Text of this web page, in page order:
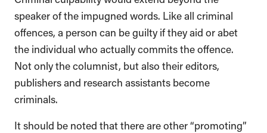
speaker of the impugned words. Like all criminal
offences, a person can be guilty if they aid or abet
the individual who actually commits the offence.
Not only the columnist, but also their editors,
publishers and research assistants become
criminals.
It should be noted that there are other “promoting”